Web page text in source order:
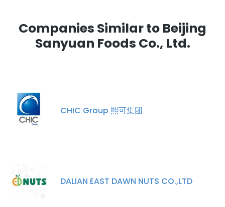
Companies Similar to Beijing
Sanyuan Foods Co., Ltd.
CHIC Group 熙可集团
DALIAN EAST DAWN NUTS CO.,LTD